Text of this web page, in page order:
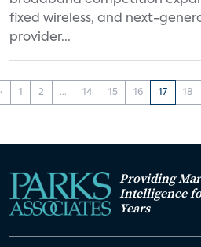
fixed wireless, and next-
provider...
‹ 1 2 ... 14 15 16 17 18
Providing
Intelligence
Years